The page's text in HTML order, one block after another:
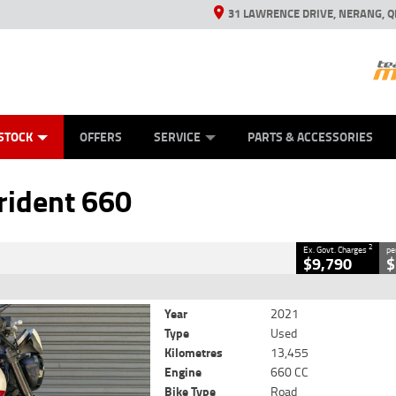
31 LAWRENCE DRIVE, NERANG,
OFFERS SERVICE PARTS & ACCESSORIES
660
660
Government Charges2
13,455 Kms
Ex. Govt. Charges2
$9,790
Year
2021
Type
Used
Kilometres
13,455
Engine
660 CC
Bike Type
Road